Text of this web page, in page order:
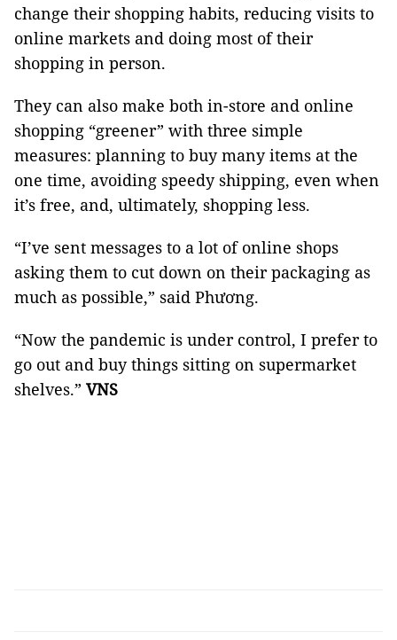
change their shopping habits, reducing visits to
online markets and doing most of their
shopping in person.
They can also make both in-store and online
shopping “greener” with three simple
measures: planning to buy many items at the
one time, avoiding speedy shipping, even when
it’s free, and, ultimately, shopping less.
“I’ve sent messages to a lot of online shops
asking them to cut down on their packaging as
much as possible,” said Phương.
“Now the pandemic is under control, I prefer to
go out and buy things sitting on supermarket
shelves.” VNS